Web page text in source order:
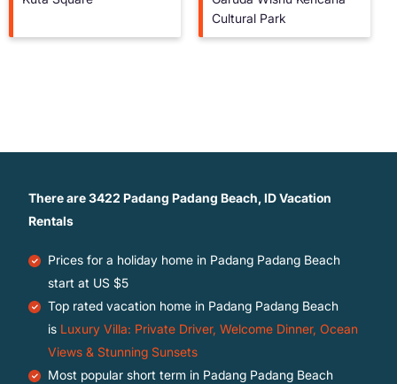
Cultural Park
There are3422 Padang Padang Beach, ID Vacation
Rentals
Prices for a holiday home in Padang Padang Beach
start at US $5
Top rated vacation home in Padang Padang Beach
is Luxury Villa: Private Driver, Welcome Dinner, Ocean
Views & Stunning Sunsets
Most popular short term in Padang Padang Beach